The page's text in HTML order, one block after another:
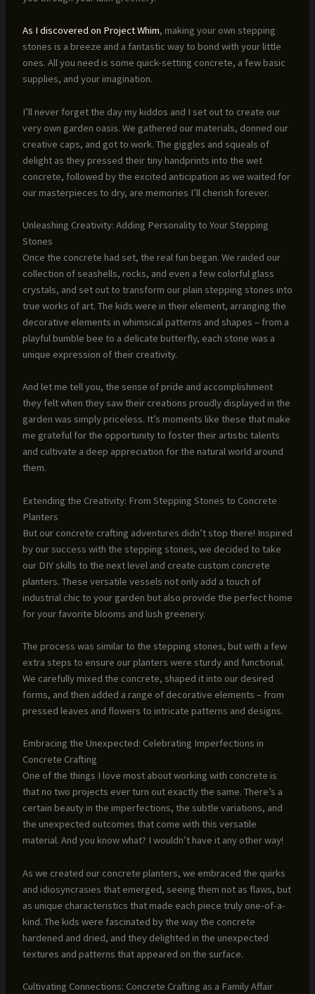
As I discovered on Project Whim, making your own stepping
stones is a breeze and a fantastic way to bond with your little
ones. All you need is some quick-setting concrete, a few basic
supplies, and your imagination.
I’ll never forget the day my kiddos and I set out to create our
very own garden oasis. We gathered our materials, donned our
creative caps, and got to work. The giggles and squeals of
delight as they pressed their tiny handprints into the wet
concrete, followed by the excited anticipation as we waited for
our masterpieces to dry, are memories I’ll cherish forever.
Unleashing Creativity: Adding Personality to Your Stepping
Stones
Once the concrete had set, the real fun began. We raided our
collection of seashells, rocks, and even a few colorful glass
crystals, and set out to transform our plain stepping stones into
true works of art. The kids were in their element, arranging the
decorative elements in whimsical patterns and shapes – from a
playful bumble bee to a delicate butterfly, each stone was a
unique expression of their creativity.
And let me tell you, the sense of pride and accomplishment
they felt when they saw their creations proudly displayed in the
garden was simply priceless. It’s moments like these that make
me grateful for the opportunity to foster their artistic talents
and cultivate a deep appreciation for the natural world around
them.
Extending the Creativity: From Stepping Stones to Concrete
Planters
But our concrete crafting adventures didn’t stop there! Inspired
by our success with the stepping stones, we decided to take
our DIY skills to the next level and create custom concrete
planters. These versatile vessels not only add a touch of
industrial chic to your garden but also provide the perfect home
for your favorite blooms and lush greenery.
The process was similar to the stepping stones, but with a few
extra steps to ensure our planters were sturdy and functional.
We carefully mixed the concrete, shaped it into our desired
forms, and then added a range of decorative elements – from
pressed leaves and flowers to intricate patterns and designs.
Embracing the Unexpected: Celebrating Imperfections in
Concrete Crafting
One of the things I love most about working with concrete is
that no two projects ever turn out exactly the same. There’s a
certain beauty in the imperfections, the subtle variations, and
the unexpected outcomes that come with this versatile
material. And you know what? I wouldn’t have it any other way!
As we created our concrete planters, we embraced the quirks
and idiosyncrasies that emerged, seeing them not as flaws, but
as unique characteristics that made each piece truly one-of-a-
kind. The kids were fascinated by the way the concrete
hardened and dried, and they delighted in the unexpected
textures and patterns that appeared on the surface.
Cultivating Connections: Concrete Crafting as a Family Affair